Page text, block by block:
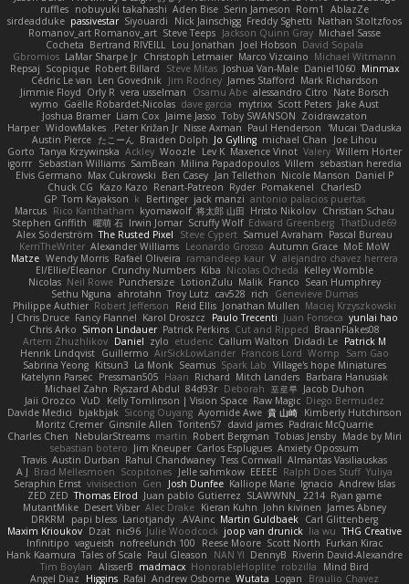
AblazZe
Rom1
Serin Jameson
Aden Bise
nobuyuki takahashi
ruffles
Nathan Stoltzfoos
Freddy Sghetti
Nick Jainschigg
Siyouardi
passivestar
sirdeadduke
Michael Sasse
Jackson Quinn Gray
Steve Teeps
Romanov_art Romanov_art
David Sopala
Joel Hobson
Lou Jonathan
Bertrand RIVEILL
Cocheta
Michael Witmann
Marco Vizcaino
Christoph Letmaier
LaMar Sharpe Jr
Gbromios
Minmax
Daniel1060
Joshua Van-Male
Steve Mitas
Robert Billard
Scopique
Repsaj
Mark Richardson
James Stafford
Jim Rodney
Len Govednik
Cédric Le van
Nate Borsch
alessandro Citro
Osamu Abe
vera usselman
Orly R
Jimmie Floyd
Jake Aust
Scott Peters
mytrixx
dave garcia
Gaëlle Robardet-Nicolas
wymo
Zoidrawzaton
Toby SWANSON
Jaime Jasso
Liam Cox
Joshua Bramer
Mucai 'Daduska'
Paul Henderson
Nisse Axman
Peter Križan Jr.
WidowMakes
Harper
Joe Lihou
michael Chan
Jo Gylling
Braiden Dolph
たこーん
Austin Pierce
Willem Hörter
Valery
Maxence Vinot
Lev K
Woozle
Ackley
Tanya Krzywinska
Gorto
sebastian heredia
Villem
Milina Papadopoulos
SamBean
Sebastian Williams
igorrr
Daniel P
Nicole Manson
Jan Tellethon
Ben Casey
Max Cukrowski
Elvis Germano
CharlesD
Pomakenel
Ryder
Renart-Patreon
Kazo Kazo
Chuck CG
antonio palacios puertas
jack manzi
Bertinger
k
Tom Kayakson
GP
Christian Schau
Hristo Nikolov
将太郎 山田
kyomawolf
Rico Kanthatham
Marcus
ThatDude69
Edward Greenberg
Scruffy Wolf
Irwin Jomar
曜萌 石
Stephen Griffith
Pascal Bureau
Samuel Avraham
Steve Cypert
The Rusted Pixel
Alex Söderström
MoE MoW
Autumn Grace
Leonardo Grosso
Alexander Williams
KerriTheWriter
alejandro chavez herrera
V
ramandeep kaur
Rafael Oliveira
Wendy Morris
Matze
Kelley Womble
Nicolas Ocheda
Kiba
Crunchy Numbers
El/Ellie/Eleanor
Sean Humphrey
Franco
Malik
LotionZulu
Punchersize
Neil Rowe
Nicolas
Genevieve Dumas
rich
cav528
Troy Lutz
ahrotahn
Sethu Nguna
Maciej Krzyszkowski
Jonathan Mullen
Reid Ellis
Robert Jefferson
Philippe Authier
yunlai hao
Juan Fonseca
Paulo Trecenti
Karol Droszcz
Fancy Flannel
J Chris Druce
BraanFlakes08
Cut and Ripped
Patrick Perkins
Simon Lindauer
Chris Arko
Patrick M
Didadi Le
Callum Walton
etudenc
zylo
Daniel
Artem Zhuzhlikov
Sam Gao
Womp
Francois Lord
AirSickLowLander
Guillermo
Henrik Lindqvist
Village's hope Miniatures
Spark Lab
Seamus
La Monk
Kitsun3
Sabrina Yeong
Barbara Hanusiak
Mitch Landers
Richard
Haan
Pressman505
Katelynn Parsec
Jacob Duhon
포로루
Deborah
84d93r
Ryszard Abdul
Michael Zahn
Diego Bermudez
Raw Magic
Kelly Tomlinson | Vision Space
VuD
Jaii Orozco
Kimberly Hutchinson
貴 山崎
Ayomide Awe
Sicong Ouyang
bjakbjak
Davide Medici
Padraic McQuarrie
david james
Toriten57
Ginsnile Allen
Moritz Cremer
Made by Miri
Tobias Jensby
Robert Bergman
martin
NebularStreams
Charles Chen
Anxiety Opossum
Carlos Esplugues
Jim Kneuper
sebastian botero
Almantas Vasiliauskas
Tess Cornwall
Rahul Chandwaney
Austin Durban
Travis
Yuliya
Ralph Does Stuff
EEEEE
Jelle sahmkow
Scopitones
Brad Mellesmoen
A J
Andrew Islas
Ignacio
Kalliope Marie
Josh Dunfee
Gen
viviisection
Seraphin Ernst
Ryan game
SLAWWNN_ 2214
Juan pablo Gutierrez
Thomas Elrod
ZED ZED
James Abney
John kivinen
Kieran Kuhn
Alec Drake
Desert Viber
MutantMike
Carl Glittenberg
Martin Guldbaek
AVAinc.
Lariotjandy
papi bless
DRKRM
THG Creative
lia wu
joop van drunick
Julie Woodcock
nic96
Dzät
Maxim Krioukov
Furkan Kirac
Scott North
Reese Moore
nofreelunch 100
vagueish
Infinitipo
Riverin David-Alexandre
DennyB
NAN YI
Paul Gleason
Tales of Scale
Hank Kaamura
Mind Bird
robzilla
HonorableHoplite
madmacx
AlisserB
Tim Boylan
Braulio Chavez
Logan
Wutata
Andrew Osborne
Rafal
Higgins
Angel Diaz